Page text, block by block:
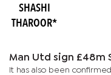
SHASHI
THAROOR*
Man Utd sign £48m
It has also been